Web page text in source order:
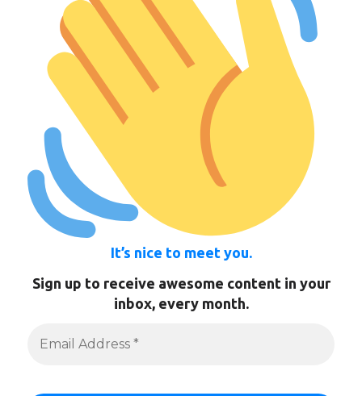
It’s nice to meet you.
Sign up to receive awesome content in your
inbox, every month.